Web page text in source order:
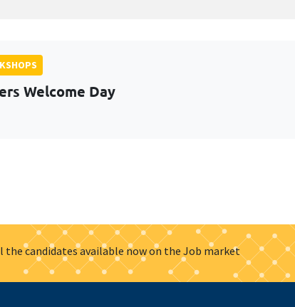
Welcome Day
the candidates available now on the Job market